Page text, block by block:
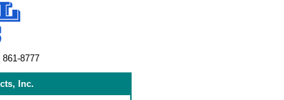
861-8777
Inc.